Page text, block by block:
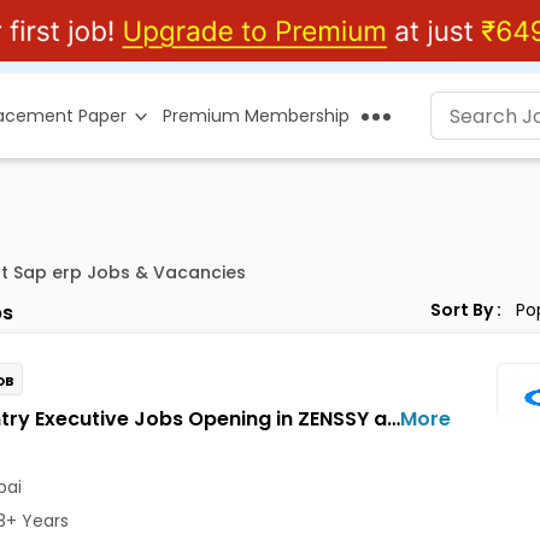
Paper Premium Membership
Sap erp Jobs & Vacancies
Sort By :
Data Entry Executive Jobs Opening in ZENSSY at Bandra East, MumbaiMore
Years